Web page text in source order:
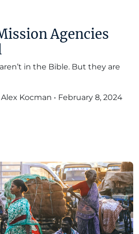
Agencies
in the Bible. But they are
Alex Kocman • February 8, 2024